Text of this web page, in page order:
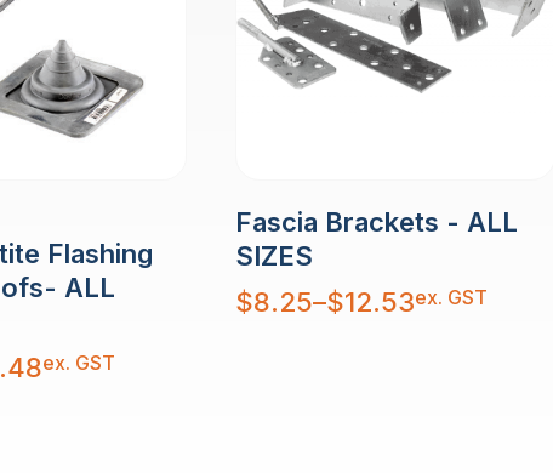
Flashing
ALL
ex. GST
Fascia Brackets - ALL
SIZES
$8.25–$12.53
Price
range:
ex. GST